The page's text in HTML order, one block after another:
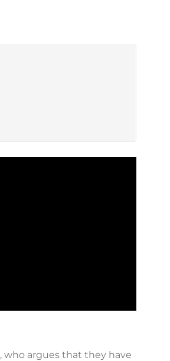
, who argues that they have